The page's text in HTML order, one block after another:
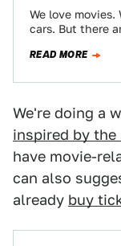
We love movies.
cars. But there
READ MORE
We're doing a
inspired by the
have movie-
can also
already buy